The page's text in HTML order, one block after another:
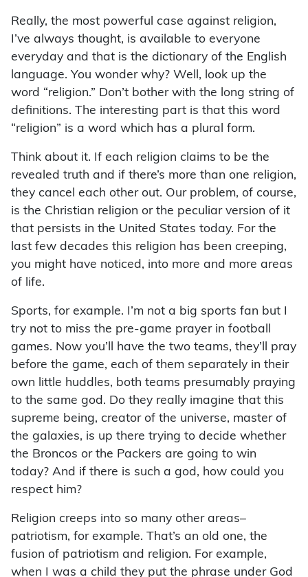
Really, the most powerful case against religion,
I’ve always thought, is available to everyone
everyday and that is the dictionary of the English
language. You wonder why? Well, look up the
word “religion.” Don’t bother with the long string of
definitions. The interesting part is that this word
“religion” is a word which has a plural form.
Think about it. If each religion claims to be the
revealed truth and if there’s more than one religion,
they cancel each other out. Our problem, of course,
is the Christian religion or the peculiar version of it
that persists in the United States today. For the
last few decades this religion has been creeping,
you might have noticed, into more and more areas
of life.
Sports, for example. I’m not a big sports fan but I
try not to miss the pre-game prayer in football
games. Now you’ll have the two teams, they’ll pray
before the game, each of them separately in their
own little huddles, both teams presumably praying
to the same god. Do they really imagine that this
supreme being, creator of the universe, master of
the galaxies, is up there trying to decide whether
the Broncos or the Packers are going to win
today? And if there is such a god, how could you
respect him?
Religion creeps into so many other areas–
patriotism, for example. That’s an old one, the
fusion of patriotism and religion. For example,
when I was a child they put the phrase under God